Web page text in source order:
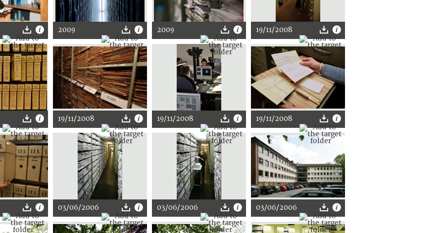
2009 2009 19/11/2008
19/11/2008 19/11/2008 19/11/2008
03/06/2006 03/06/2006 03/06/2006